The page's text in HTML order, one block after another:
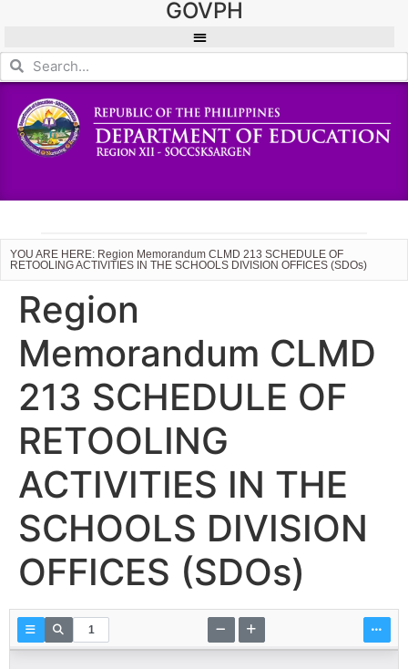
GOVPH
YOU ARE HERE: Region Memorandum CLMD 213 SCHEDULE OF
RETOOLING ACTIVITIES IN THE SCHOOLS DIVISION OFFICES (SDOs)
Region
Memorandum CLMD
213 SCHEDULE OF
RETOOLING
ACTIVITIES IN THE
SCHOOLS DIVISION
OFFICES (SDOs)